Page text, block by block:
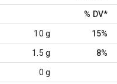
% DV*
10 g 15%
1.5 g 8%
0 g